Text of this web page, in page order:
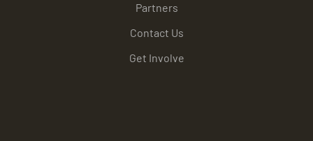
Partners
Contact Us
Get Involve